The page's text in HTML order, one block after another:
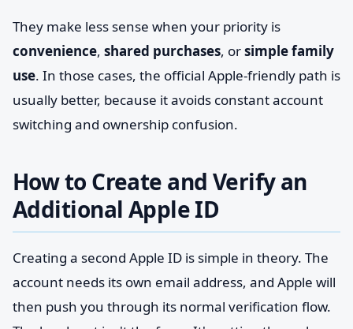
They make less sense when your priority is
convenience, shared purchases, orsimple family
use. In those cases, the official Apple-friendly path is
usually better, because it avoids constant account
switching and ownership confusion.
How to Create and Verify an
Additional Apple ID
Creating a second Apple ID is simple in theory. The
account needs its own email address, and Apple will
then push you through its normal verification flow.